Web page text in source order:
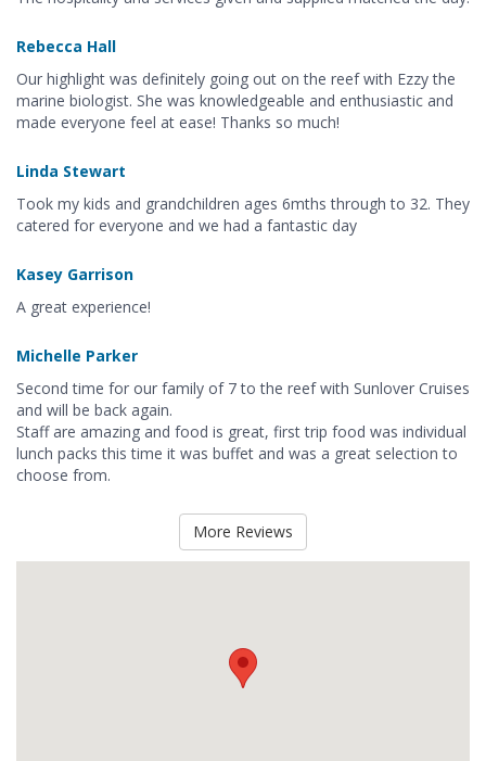
Rebecca Hall
Our highlight was definitely going out on the reef with Ezzy the
marine biologist. She was knowledgeable and enthusiastic and
made everyone feel at ease! Thanks so much!
Linda Stewart
Took my kids and grandchildren ages 6mths through to 32. They
catered for everyone and we had a fantastic day
Kasey Garrison
A great experience!
Michelle Parker
Second time for our family of 7 to the reef with Sunlover Cruises
and will be back again.
Staff are amazing and food is great, first trip food was individual
lunch packs this time it was buffet and was a great selection to
choose from.
More Reviews